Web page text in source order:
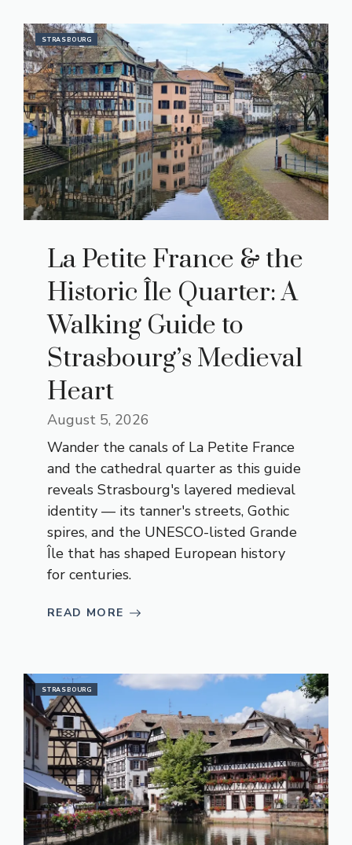
STRASBOURG
La Petite France & the
Historic Île Quarter: A
Walking Guide to
Strasbourg’s Medieval
Heart
August 5, 2026
Wander the canals of La Petite France
and the cathedral quarter as this guide
reveals Strasbourg's layered medieval
identity — its tanner's streets, Gothic
spires, and the UNESCO-listed Grande
Île that has shaped European history
for centuries.
READ MORE
STRASBOURG